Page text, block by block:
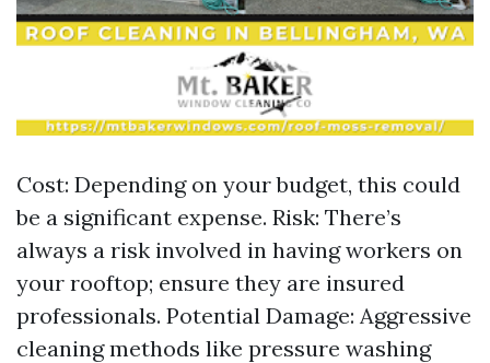
Cost: Depending on your budget, this could
be a significant expense. Risk: There’s
always a risk involved in having workers on
your rooftop; ensure they are insured
professionals. Potential Damage: Aggressive
cleaning methods like pressure washing